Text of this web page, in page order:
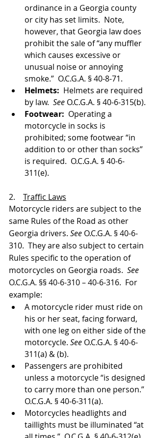
ordinance in a Georgia county
or city has set limits.  Note,
however, that Georgia law does
prohibit the sale of “any muffler
which causes excessive or
unusual noise or annoying
smoke.”  O.C.G.A. § 40-8-71.
Helmets: Helmets are required
by law. See O.C.G.A. § 40-6-315(b).
Footwear:
  Operating a
motorcycle in socks is
prohibited; some footwear “in
addition to or other than socks”
is required.  O.C.G.A. § 40-6-
311(e).
2. Traffic Laws
Motorcycle riders are subject to the
same Rules of the Road as other
Georgia drivers. See O.C.G.A. § 40-6-
310.  They are also subject to certain
Rules specific to the operation of
motorcycles on Georgia roads. See
O.C.G.A. §§ 40-6-310 – 40-6-316.  For
example:
A motorcycle rider must ride on
his or her seat, facing forward,
with one leg on either side of the
motorcycle. See O.C.G.A. § 40-6-
311(a) & (b).
Passengers are prohibited
unless a motorcycle “is designed
to carry more than one person.”
O.C.G.A. § 40-6-311(a).
Motorcycles headlights and
taillights must be illuminated “at